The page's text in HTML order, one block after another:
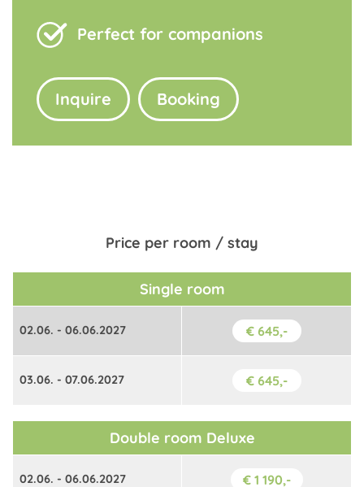
Perfect for companions
Inquire Booking
Price per room / stay
Single room
02.06. - 06.06.2027 € 645,-
03.06. - 07.06.2027 € 645,-
Double room Deluxe
02.06. - 06.06.2027 € 1 190,-